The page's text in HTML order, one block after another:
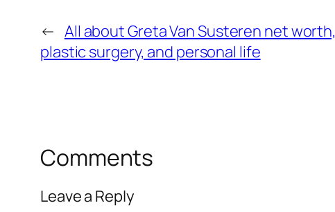
← All about Greta Van Susteren net worth,
plastic surgery, and personal life
Comments
Leave a Reply